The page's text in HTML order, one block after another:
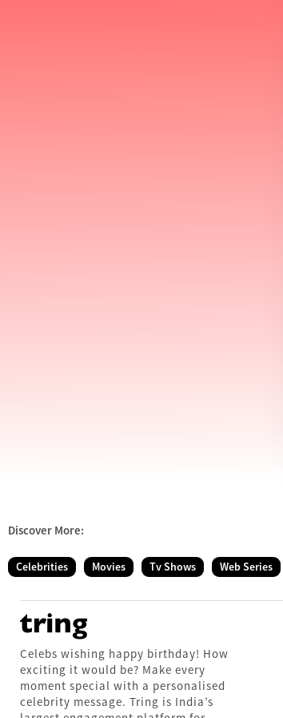
Discover More:
Celebrities Movies Tv Shows Web Series
Celebs wishing happy birthday! How
exciting it would be? Make every
moment special with a personalised
celebrity message. Tring is India’s